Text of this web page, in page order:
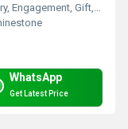
Gift, Party, Wedding
WhatsApp
Get Latest Price